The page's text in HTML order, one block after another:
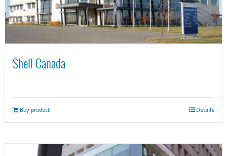
Shell Canada
Buy product Details